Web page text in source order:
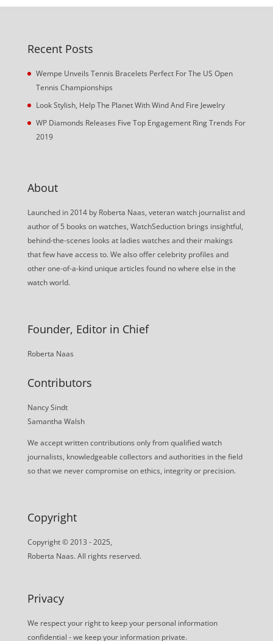
Recent Posts
Wempe Unveils Tennis Bracelets Perfect For The US Open
Tennis Championships
Look Stylish, Help The Planet With Wind And Fire Jewelry
WP Diamonds Releases Five Top Engagement Ring Trends For
2019
About
Launched in 2014 by Roberta Naas, veteran watch journalist and
author of 5 books on watches, WatchSeduction brings insightful,
behind-the-scenes looks at ladies watches and their makings
that few have access to. We also offer celebrity profiles and
other one-of-a-kind unique articles found no where else in the
watch world.
Founder, Editor in Chief
Roberta Naas
Contributors
Nancy Sindt
Samantha Walsh
We accept written contributions only from qualified watch
journalists, knowledgeable collectors and authorities in the field
so that we never compromise on ethics, integrity or precision.
Copyright
Copyright © 2013 - 2025,
Roberta Naas. All rights reserved.
Privacy
We respect your right to keep your personal information
confidential - we keep your information private.